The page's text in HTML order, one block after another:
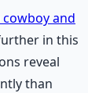
and
in this
reveal
than